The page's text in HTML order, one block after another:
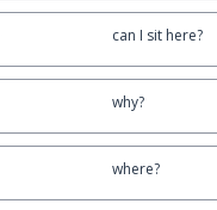
can I sit here?
why?
where?